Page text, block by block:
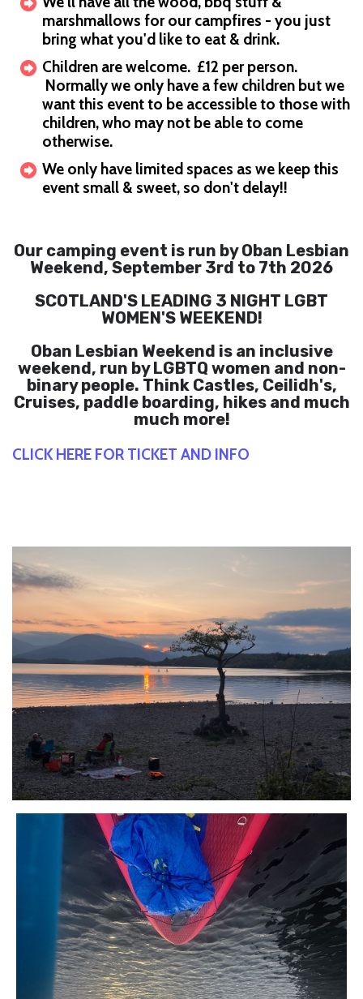
marshmallows for our campfires - you just
bring what you'd like to eat & drink.
Children are welcome. £12 per person.
Normally we only have a few children but we
want this event to be accessible to those with
children, who may not be able to come
otherwise.
We only have limited spaces as we keep this
event small & sweet, so don't delay!!
Our camping event is run by Oban Lesbian
Weekend, September 3rd to 7th 2026
SCOTLAND'S LEADING 3 NIGHT LGBT
WOMEN'S WEEKEND!
Oban Lesbian Weekend is an inclusive
weekend, run by LGBTQ women and non-
binary people. Think Castles, Ceilidh's,
Cruises, paddle boarding, hikes and much
much more!
CLICK HERE FOR TICKET AND INFO